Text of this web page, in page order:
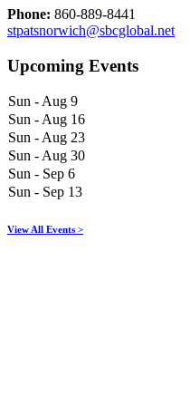
Phone: 860-889-8441
stpatsnorwich@sbcglobal.net
Upcoming Events
Sun - Aug 9
Sun - Aug 16
Sun - Aug 23
Sun - Aug 30
Sun - Sep 6
Sun - Sep 13
View All Events >